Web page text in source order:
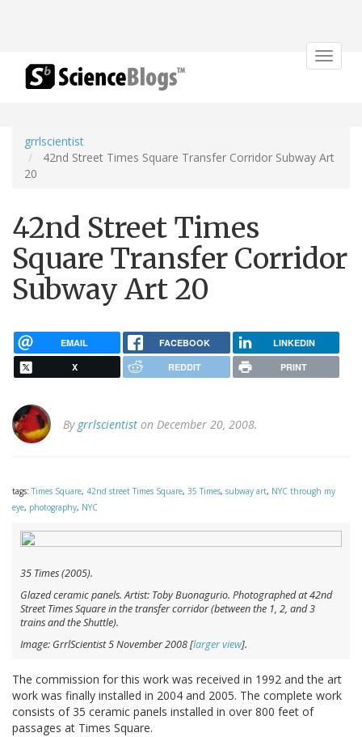
Toggle
grrlscientist
42nd Street Times Square Transfer Corridor Subway Art
20
42nd Street Times
Square Transfer Corridor
Subway Art 20
EMAIL FACEBOOK LINKEDIN
X REDDIT PRINT
By grrlscientist on December 20, 2008.
tags: Times Square, 42nd street Times Square, 35 Times, subway art, NYC through my
eye, photography, NYC
35 Times(2005).
Glazed ceramic panels. Artist: Toby Buonagurio. Photographed at 42nd
Street Times Square in the transfer corridor (between the 1, 2, and 3
trains and the Shuttle).
Image: GrrlScientist 5 November 2008 [larger view].
The commission for this work was received in 1992 and the art
work was finally installed in 2004 and 2005. The complete work
consists of 35 ceramic panels installed in over 800 feet of
passages at Times Square.